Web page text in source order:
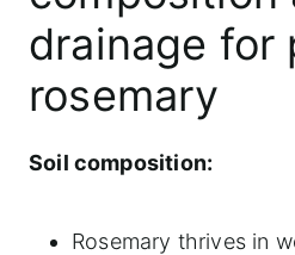
drainage for
rosemary
Soil composition:
Rosemary thrives in